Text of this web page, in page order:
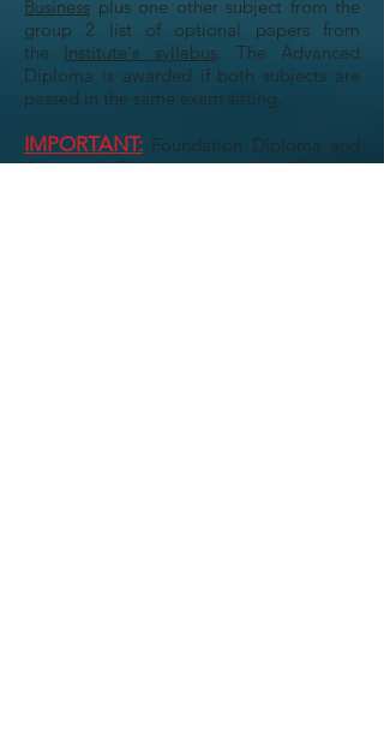
Business plus one other subject from the
group 2 list of optional papers from
the Institute's syllabus. The Advanced
Diploma is awarded if both subjects are
passed in the same exam sitting.
IMPORTANT: Foundation Diploma and
Advanced Diploma subjects will count